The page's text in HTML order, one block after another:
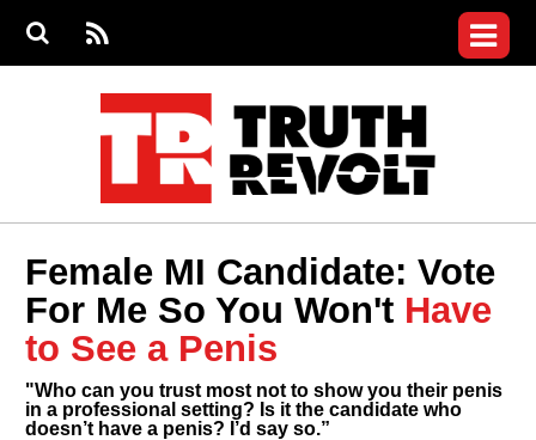
S
S
e
RS
S
menu
Videos
Commentary
Petitions
Donate
Join the Fight
Who We Are
Female MI Candidate: Vote
For Me So You Won't Have
to See a Penis
"Who can you trust most not to show you their penis
in a professional setting? Is it the candidate who
doesn’t have a penis? I’d say so.”